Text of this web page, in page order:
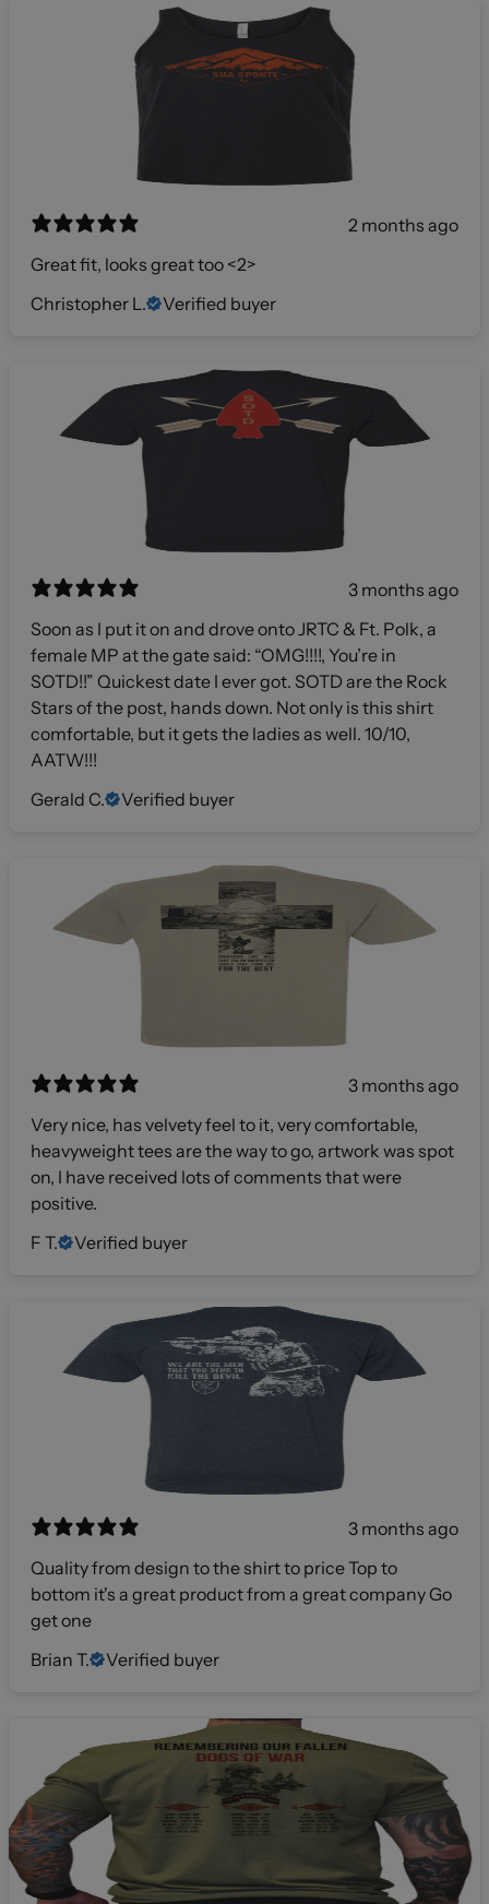
2 months ago
Great fit, looks great too <2>
Christopher L.
Verified buyer
3 months ago
Soon as I put it on and drove onto JRTC & Ft. Polk, a
female MP at the gate said: “OMG!!!!, You’re in
SOTD!!” Quickest date I ever got. SOTD are the Rock
Stars of the post, hands down. Not only is this shirt
comfortable, but it gets the ladies as well. 10/10,
AATW!!!
Gerald C.
Verified buyer
3 months ago
Very nice, has velvety feel to it, very comfortable,
heavyweight tees are the way to go, artwork was spot
on, I have received lots of comments that were
positive.
F T.
Verified buyer
3 months ago
Quality from design to the shirt to price Top to
bottom it's a great product from a great company Go
get one
Brian T.
Verified buyer